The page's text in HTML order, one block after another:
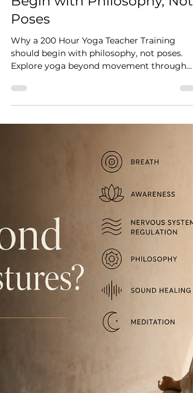
Teacher Training Should
Begin with Philosophy, Not
Poses
Why a 200 Hour Yoga Teacher Training
Explore yoga beyond movement through
philosophy, nervous system regulation,